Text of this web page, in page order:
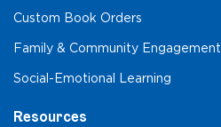
Custom Book Orders
Family & Community Engagement
Social-Emotional Learning
Resources